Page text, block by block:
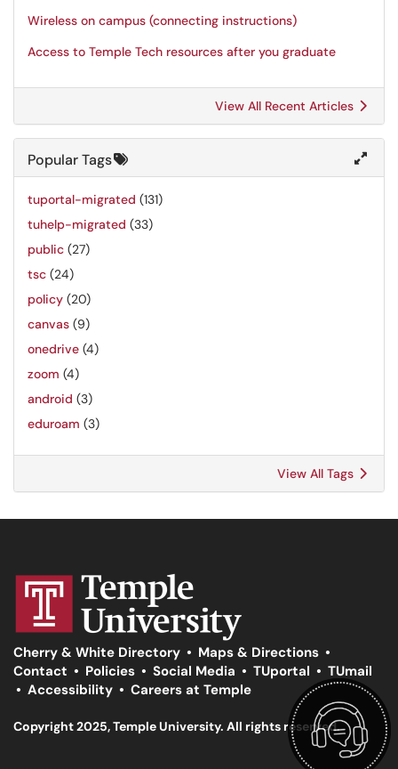
Wireless on campus (connecting instructions)
Access to Temple Tech resources after you graduate
View All Recent Articles
Popular Tags
tuportal-migrated (131)
tuhelp-migrated (33)
public (27)
tsc (24)
policy (20)
canvas (9)
onedrive (4)
zoom (4)
android (3)
eduroam (3)
View All Tags
Cherry & White Directory • Maps & Directions •
Contact • Policies • Social Media • TUportal • TUmail
• Accessibility • Careers at Temple
Copyright 2025, Temple University. All rights reserved.